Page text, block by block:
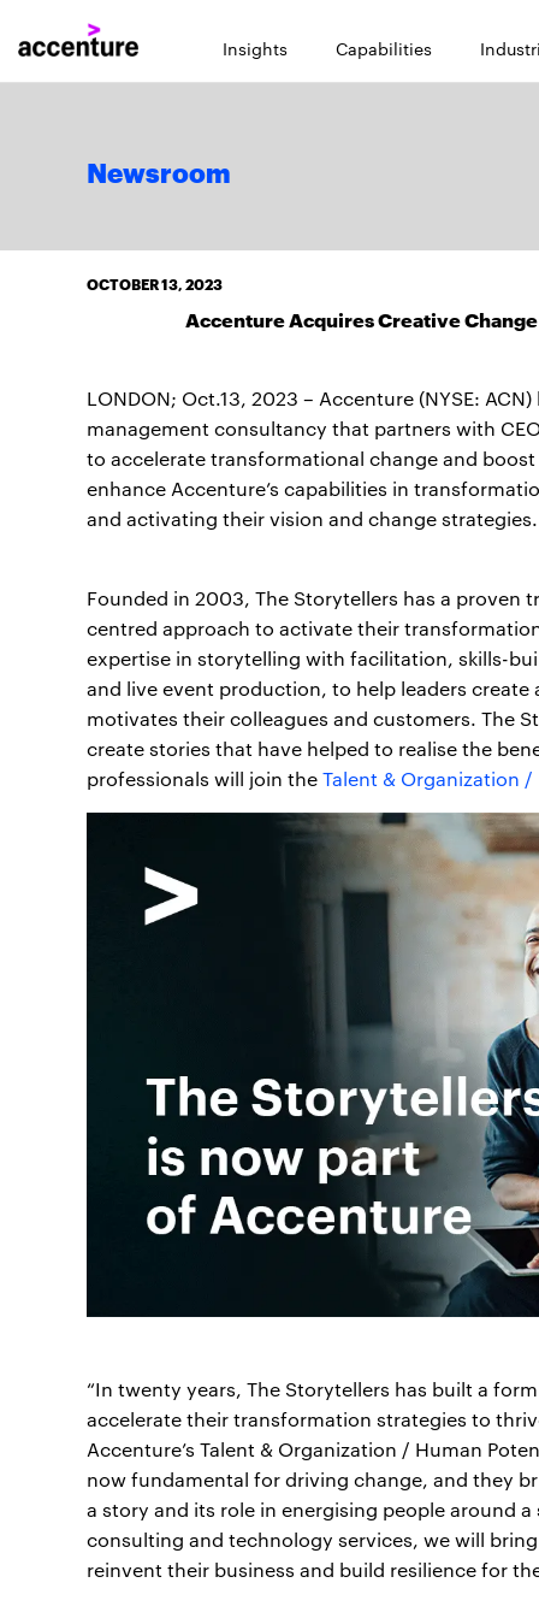
Insights Capabilities
Newsroom
OCTOBER 13, 2023
Accenture Acquires Creative
LONDON; Oct.13, 2023 – Accenture (NYSE:
management consultancy that partners with
to accelerate transformational change and
enhance Accenture’s capabilities in
and activating their vision and change
Founded in 2003, The Storytellers has a proven
centred approach to activate their
expertise in storytelling with facilitation, skills-
and live event production, to help leaders
motivates their colleagues and customers. The
create stories that have helped to realise the
professionals will join theTalent & Organization
“In twenty years, The Storytellers has built a
accelerate their transformation strategies to
Accenture’s Talent & Organization / Human
now fundamental for driving change, and they
a story and its role in energising people around
consulting and technology services, we will
reinvent their business and build resilience for